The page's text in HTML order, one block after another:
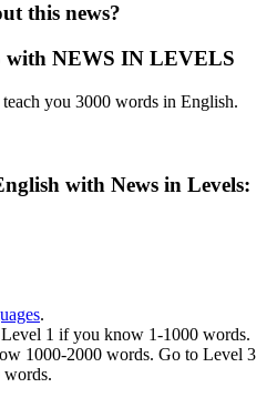
this news?
with NEWS IN LEVELS
you 3000 words in English.
with News in Levels:
.
1 if you know 1-1000 words.
1000-2000 words. Go to Level 3